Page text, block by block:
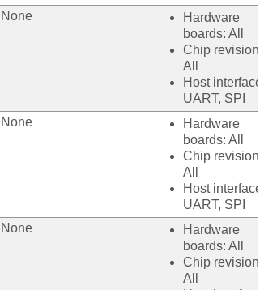
None
Hardware
boards: All
Chip revision:
All
Host interface:
UART, SPI
None
Hardware
boards: All
Chip revision:
All
Host interface:
UART, SPI
None
Hardware
boards: All
Chip revision:
All